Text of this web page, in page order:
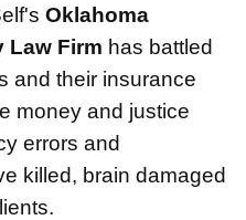
Collision
Oklahoma
Law Firm has battled
and their insurance
money and justice
errors and
killed, brain damaged